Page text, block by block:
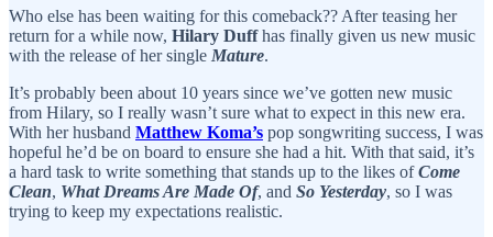
Who else has been waiting for this comeback?? After teasing her
return for a while now, Hilary Duffhas finally given us new music
with the release of her single Mature.
It’s probably been about 10 years since we’ve gotten new music
from Hilary, so I really wasn’t sure what to expect in this new era.
With her husband Matthew Koma’s pop songwriting success, I was
hopeful he’d be on board to ensure she had a hit. With that said, it’s
a hard task to write something that stands up to the likes ofCome
Clean, What Dreams Are Made Of, and So Yesterday, so I was
trying to keep my expectations realistic.